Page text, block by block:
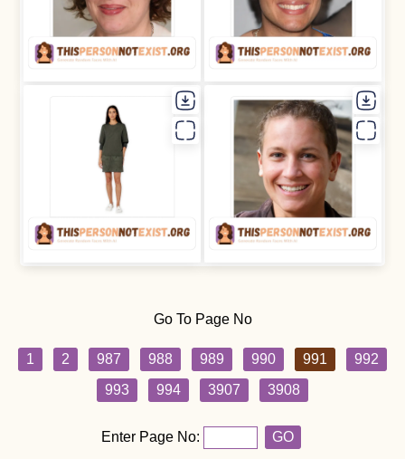
Go To Page No
1 2 987 988 989 990 991
992
993
994 3907 3908
Enter Page No: GO